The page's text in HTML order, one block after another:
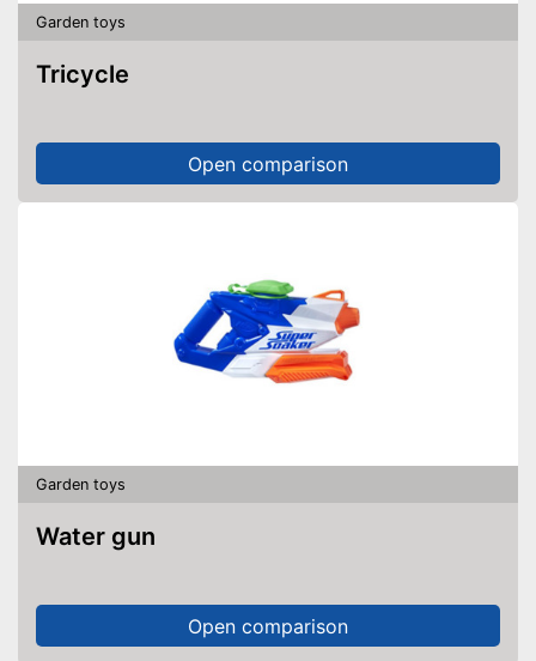
Garden toys
Tricycle
Open comparison
Garden toys
Water gun
Open comparison